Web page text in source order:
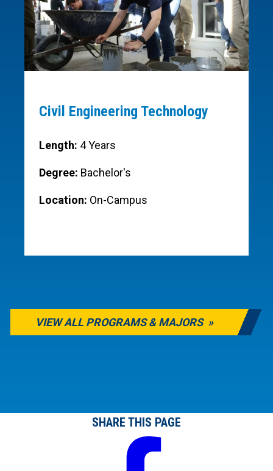
Civil Engineering Technology
Length: 4 Years
Degree: Bachelor's
Location: On-Campus
VIEW ALL PROGRAMS & MAJORS
SHARE THIS PAGE